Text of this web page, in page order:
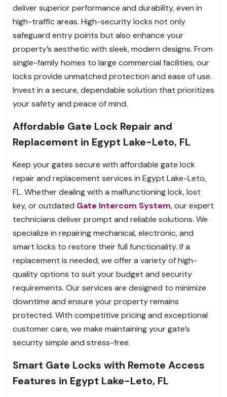
deliver superior performance and durability, even in
high-traffic areas. High-security locks not only
safeguard entry points but also enhance your
property’s aesthetic with sleek, modern designs. From
single-family homes to large commercial facilities, our
locks provide unmatched protection and ease of use.
Invest in a secure, dependable solution that prioritizes
your safety and peace of mind.
Affordable Gate Lock Repair and
Replacement in Egypt Lake-Leto, FL
Keep your gates secure with affordable gate lock
repair and replacement services in Egypt Lake-Leto,
FL. Whether dealing with a malfunctioning lock, lost
key, or outdated Gate Intercom System, our expert
technicians deliver prompt and reliable solutions. We
specialize in repairing mechanical, electronic, and
smart locks to restore their full functionality. If a
replacement is needed, we offer a variety of high-
quality options to suit your budget and security
requirements. Our services are designed to minimize
downtime and ensure your property remains
protected. With competitive pricing and exceptional
customer care, we make maintaining your gate’s
security simple and stress-free.
Smart Gate Locks with Remote Access
Features in Egypt Lake-Leto, FL